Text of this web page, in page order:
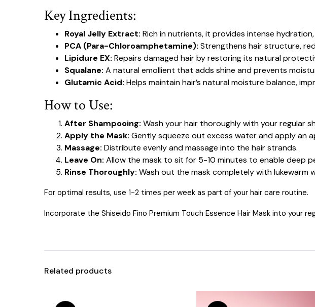
Key Ingredients:
Royal Jelly Extract: Rich in nutrients, it provides intense
PCA (Para-Chloroamphetamine): Strengthens hair structure,
Lipidure EX: Repairs damaged hair by restoring its natural
Squalane: A natural emollient that adds shine and prevents
Glutamic Acid: Helps maintain hair’s natural moisture balance,
How to Use:
After Shampooing: Wash your hair thoroughly with your regular
Apply the Mask: Gently squeeze out excess water and apply an
Massage: Distribute evenly and massage into the hair strands.
Leave On: Allow the mask to sit for 5-10 minutes to enable deep
Rinse Thoroughly: Wash out the mask completely with lukewarm
For optimal results, use 1-2 times per week as part of your hair care routine.
Incorporate the Shiseido Fino Premium Touch Essence Hair Mask into your
Related products